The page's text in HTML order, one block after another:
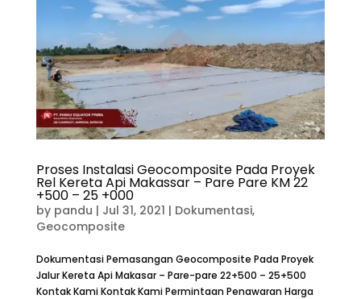
Proses Instalasi Geocomposite Pada Proyek
Rel Kereta Api Makassar – Pare Pare KM 22
+500 – 25 +000
by pandu | Jul 31, 2021 | Dokumentasi,
Geocomposite
Dokumentasi Pemasangan Geocomposite Pada Proyek
Jalur Kereta Api Makasar – Pare-pare 22+500 – 25+500
Kontak Kami Kontak Kami Permintaan Penawaran Harga